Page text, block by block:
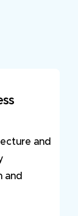
and
and